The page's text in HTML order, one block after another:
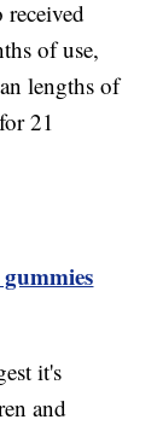
of use,
lengths of
21
it's
and